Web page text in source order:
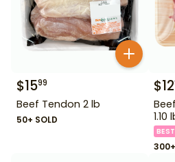
$1599
Beef Tendon 2 lb
50+ SOLD
$12
1.10